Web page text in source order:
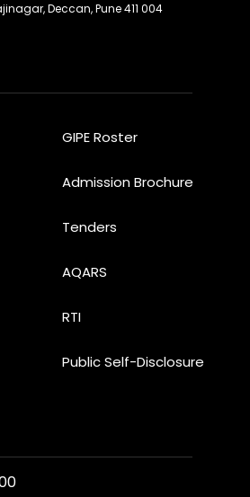
Deccan, Pune 411 004
GIPE Roster
Admission Brochure
Tenders
AQARS
RTI
Public Self-Disclosure